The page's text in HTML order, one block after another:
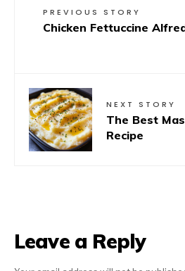
PREVIOUS STORY
Chicken Fettuccine
NEXT STORY
The Best
Recipe
Leave a Reply